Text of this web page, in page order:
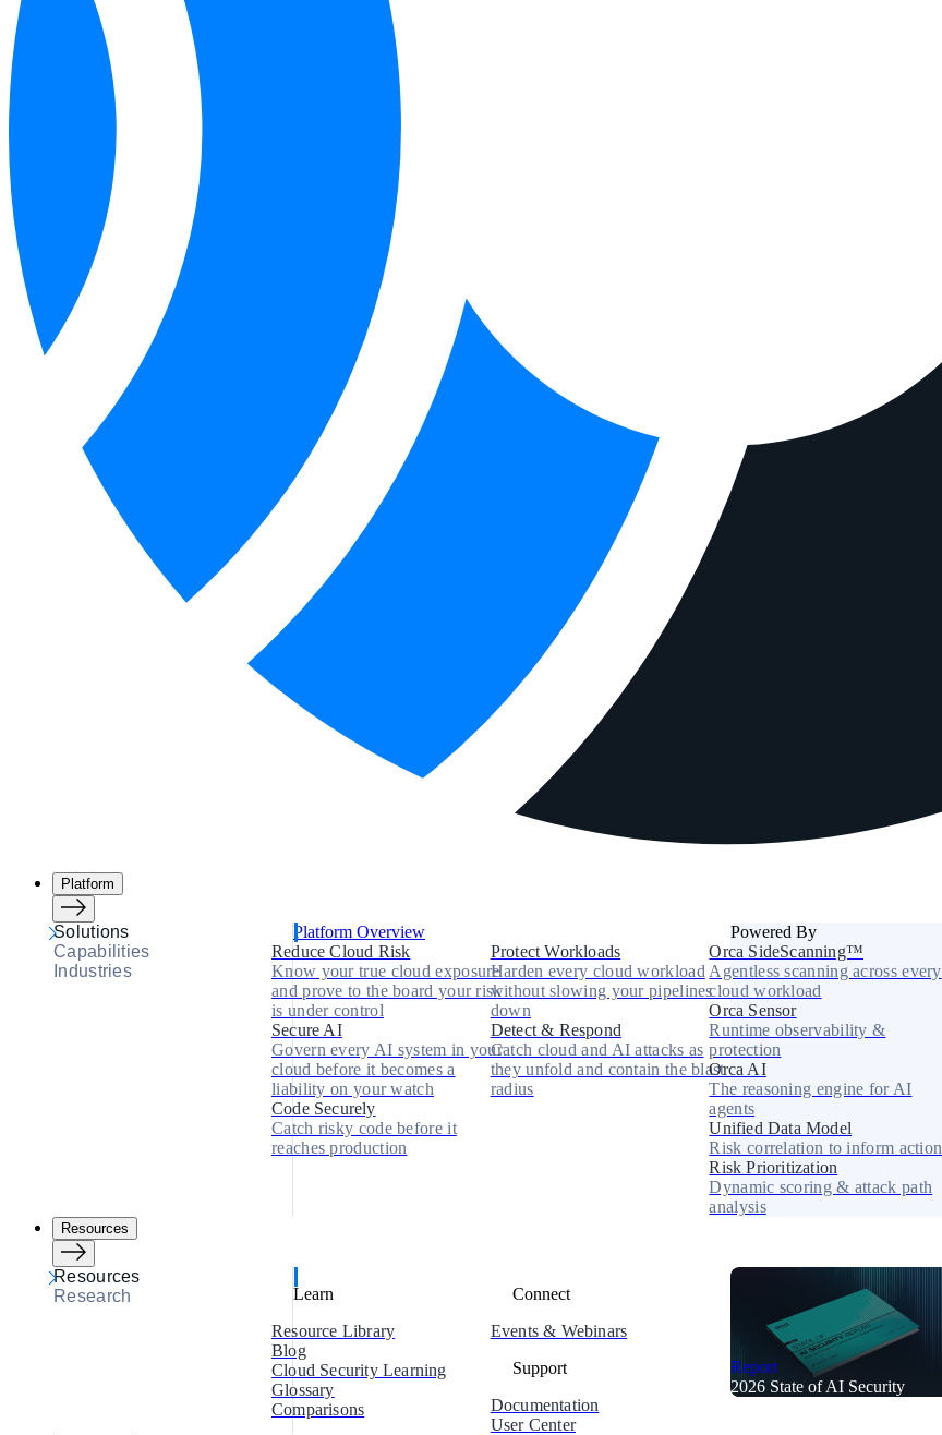
Platform
Solutions
Capabilities
Industries
Platform Overview
Reduce Cloud Risk
Know your true cloud exposure
and prove to the board your risk
is under control
Secure AI
Govern every AI system in your
cloud before it becomes a
liability on your watch
Code Securely
Catch risky code before it
reaches production
Protect Workloads
Harden every cloud workload
without slowing your pipelines
down
Detect & Respond
Catch cloud and AI attacks as
they unfold and contain the blast
radius
Powered By
Orca SideScanning™
Agentless scanning across every
cloud workload
Orca Sensor
Runtime observability &
protection
Orca AI
The reasoning engine for AI
agents
Unified Data Model
Risk correlation to inform action
Risk Prioritization
Dynamic scoring & attack path
analysis
Resources
Resources
Research
Learn
Resource Library
Blog
Cloud Security Learning
Glossary
Comparisons
Connect
Events & Webinars
Support
Documentation
User Center
Report
2026 State of AI Security